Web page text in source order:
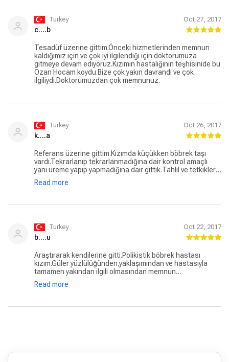
Turkey Oct 27, 2017
c....b
Tesadüf üzerine gittim.Önceki hizmetlerinden memnun
kaldığımız için ve çok iyi ilgilendiği için doktorumuza
gitmeye devam ediyoruz.Kızımın hastalığının teşhisinide bu
Ozan Hocam koydu.Bize çok yakın davrandı ve çok
ilgiliydi.Doktorumuzdan çok memnunuz.
Turkey Oct 26, 2017
k....a
Referans üzerine gittim.Kızımda küçükken böbrek taşı
vardı.Tekrarlanıp tekrarlanmadığına dair kontrol amaçlı
yani üreme yapıp yapmadığına dair gittik.Tahlil ve tetkikler
istendi.Kısa bir süredir gidiyoruz. Tedavi sürecimiz devam
etmekte ve biz bu süreçte çok memnunuz.
Read more
Turkey Oct 22, 2017
b....u
Araştırarak kendilerine gitti.Polikistik böbrek hastası
kızım.Güler yüzlülüğünden,yaklaşımından ve hastasıyla
tamamen yakından ilgili olmasından memnun
kaldım.Yaklaşımı samimiydi.Kızım 5 yıldır polikistik böbrek
hastası ve 6 aydır kendilerine gidiyoruz.Fakat doğduğu
inceledi.Tedaviden ve süreçten memnun kaldık ve hala ve
Read more